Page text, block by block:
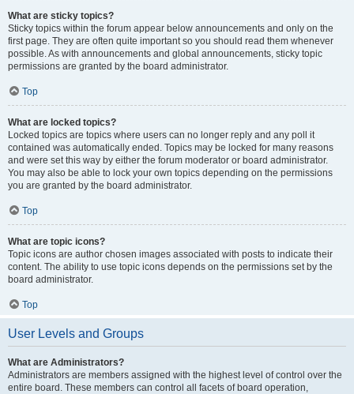
What are sticky topics?
Sticky topics within the forum appear below announcements and only on the
first page. They are often quite important so you should read them whenever
possible. As with announcements and global announcements, sticky topic
permissions are granted by the board administrator.
Top
What are locked topics?
Locked topics are topics where users can no longer reply and any poll it
contained was automatically ended. Topics may be locked for many reasons
and were set this way by either the forum moderator or board administrator.
You may also be able to lock your own topics depending on the permissions
you are granted by the board administrator.
Top
What are topic icons?
Topic icons are author chosen images associated with posts to indicate their
content. The ability to use topic icons depends on the permissions set by the
board administrator.
Top
User Levels and Groups
What are Administrators?
Administrators are members assigned with the highest level of control over the
entire board. These members can control all facets of board operation,